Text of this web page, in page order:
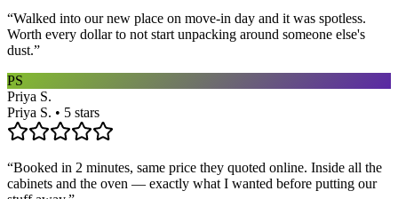
“Walked into our new place on move-in day and it was spotless.
Worth every dollar to not start unpacking around someone else's
dust.”
PS
Priya S.
Priya S. • 5 stars
“Booked in 2 minutes, same price they quoted online. Inside all the
cabinets and the oven — exactly what I wanted before putting our